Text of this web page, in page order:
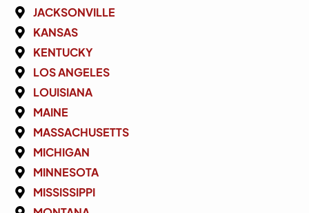
JACKSONVILLE
KANSAS
KENTUCKY
LOS ANGELES
LOUISIANA
MAINE
MASSACHUSETTS
MICHIGAN
MINNESOTA
MISSISSIPPI